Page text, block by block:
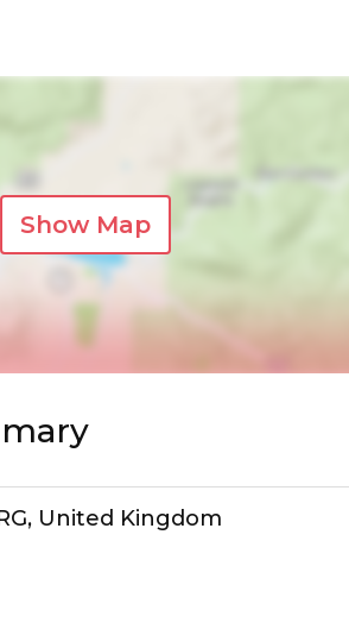
Show Map
United Kingdom